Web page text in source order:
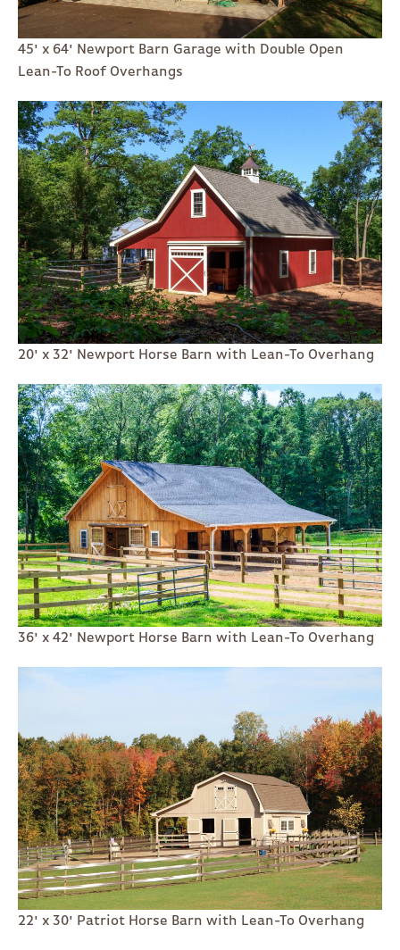
45' x 64' Newport Barn Garage with Double Open
Lean-To Roof Overhangs
20' x 32' Newport Horse Barn with Lean-To Overhang
36' x 42' Newport Horse Barn with Lean-To Overhang
22' x 30' Patriot Horse Barn with Lean-To Overhang